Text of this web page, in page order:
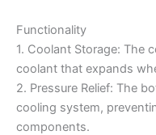
Functionality
1. Coolant Storage: The
coolant that expands
2. Pressure Relief: The
cooling system,
components.